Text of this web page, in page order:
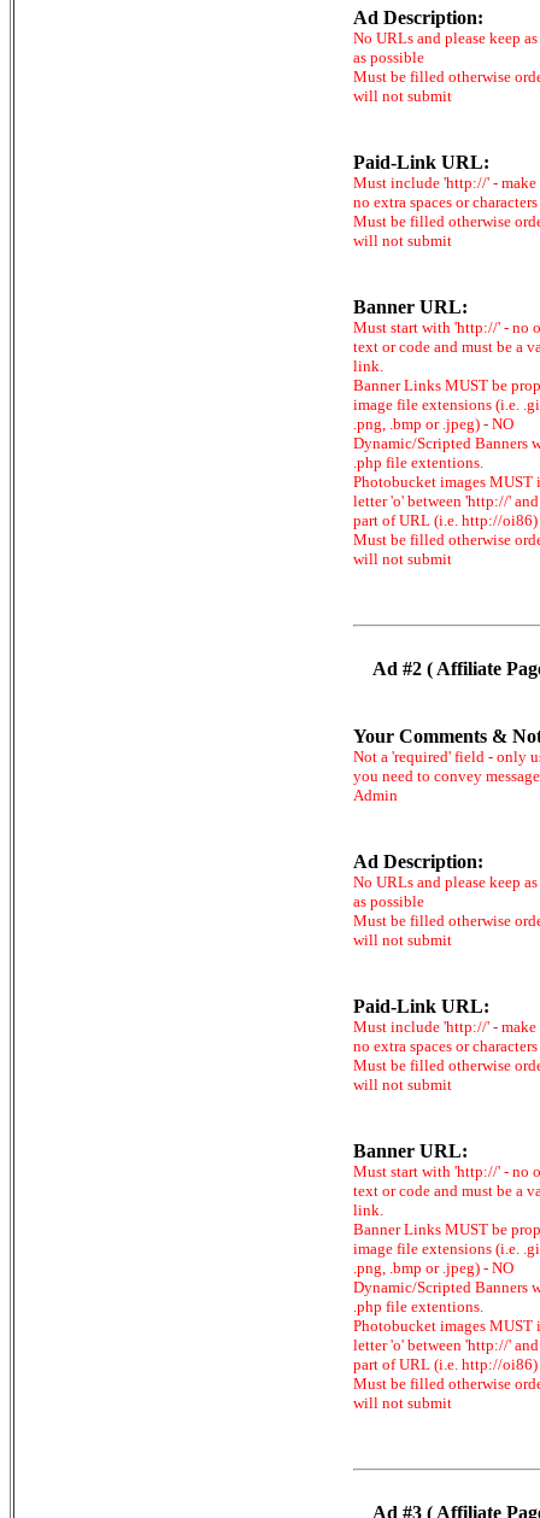
Ad Description:
No URLs and please keep
as possible
Must be filled otherwise
will not submit
Paid-Link URL:
Must include 'http://' - make
no extra spaces or characters
Must be filled otherwise
will not submit
Banner URL:
Must start with 'http://' - no
text or code and must be a
link.
Banner Links MUST be
image file extensions (i.e.
.png, .bmp or .jpeg) - NO
Dynamic/Scripted Banners
.php file extentions.
Photobucket images MUST
letter 'o' between 'http://'
part of URL (i.e. http://oi86)
Must be filled otherwise
will not submit
Ad #2 ( Affiliate
Your Comments &
Not a 'required' field - only
you need to convey
Admin
Ad Description:
No URLs and please keep
as possible
Must be filled otherwise
will not submit
Paid-Link URL:
Must include 'http://' - make
no extra spaces or characters
Must be filled otherwise
will not submit
Banner URL:
Must start with 'http://' - no
text or code and must be a
link.
Banner Links MUST be
image file extensions (i.e.
.png, .bmp or .jpeg) - NO
Dynamic/Scripted Banners
.php file extentions.
Photobucket images MUST
letter 'o' between 'http://'
part of URL (i.e. http://oi86)
Must be filled otherwise
will not submit
Ad #3 ( Affiliate